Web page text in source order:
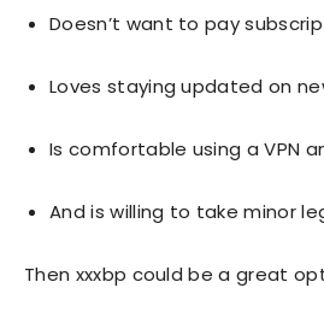
Doesn’t want to pay
Loves staying updated on
Is comfortable using a VPN
And is willing to take minor
Then xxxbp could be a great